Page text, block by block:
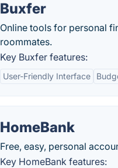
Buxfer
Online tools for personal
roommates.
Key Buxfer features:
User-Friendly Interface
HomeBank
Free, easy, personal
Key HomeBank features: